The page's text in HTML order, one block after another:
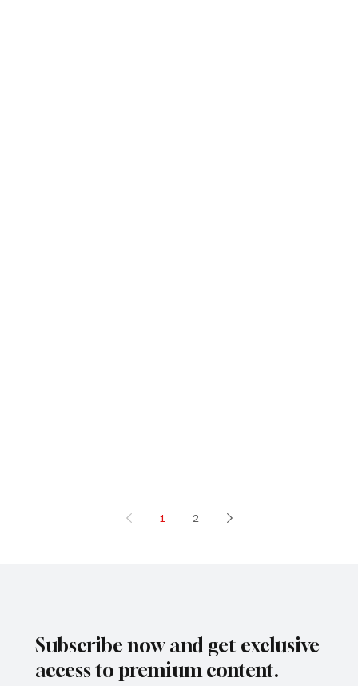
1 2
Subscribe now and get exclusive
access to premium content.